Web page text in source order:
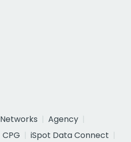
Networks
Agency
CPG
iSpot Data Connect